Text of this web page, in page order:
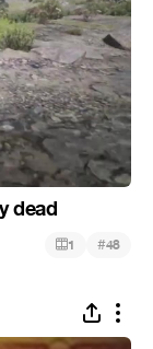
dead
1 #48